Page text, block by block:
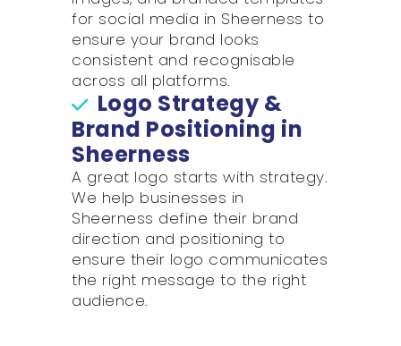
for social media in Sheerness to
ensure your brand looks
consistent and recognisable
across all platforms.
Logo Strategy &
Brand Positioning in
Sheerness
A great logo starts with strategy.
We help businesses in
Sheerness define their brand
direction and positioning to
ensure their logo communicates
the right message to the right
audience.